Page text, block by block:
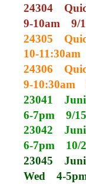
24304
9-10am
9/
24305
10-11:30am
24306
9-10:30am
23041
6-7pm
9/
23042
6-7pm
10/
23045
Wed
4-